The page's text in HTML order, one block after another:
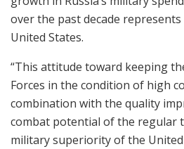
over the past decade
United States.
“This attitude toward keeping
Forces in the condition of high
combination with the quality
combat potential of the regular
military superiority of the